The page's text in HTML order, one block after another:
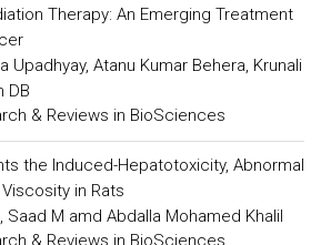
Therapy: An Emerging Treatment
Upadhyay, Atanu Kumar Behera, Krunali
DB
& Reviews in BioSciences
the Induced-Hepatotoxicity, Abnormal
in Rats
Saad M amd Abdalla Mohamed Khalil
& Reviews in BioSciences